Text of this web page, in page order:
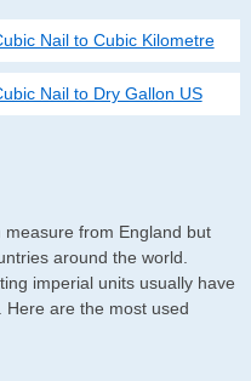
Nail to Cubic Kilometre
Nail to Dry Gallon US
from England but
around the world.
imperial units usually have
are the most used